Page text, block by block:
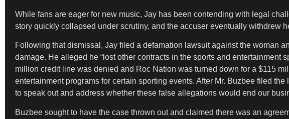
While fans are eager for new music, Jay has been contending with legal
story quickly collapsed under scrutiny, and the accuser eventually withdrew
Following that dismissal, Jay filed a defamation lawsuit against the woman
damage. He alleged he “lost other contracts in the sports and
million credit line was denied and Roc Nation was turned down for a $115
entertainment programs for certain sporting events. After Mr. Buzbee filed
to speak out and address whether these false allegations would end our
Buzbee sought to have the case thrown out and claimed there was an